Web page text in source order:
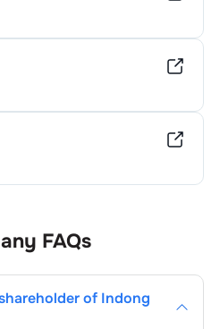
FAQs
of Indong